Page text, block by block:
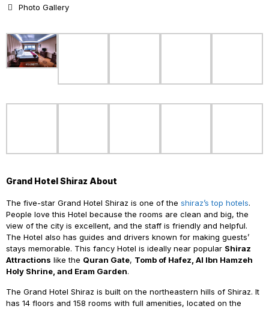
Photo Gallery
Grand Hotel Shiraz About
The five-star Grand Hotel Shiraz is one of the shiraz’s top hotels.
People love this Hotel because the rooms are clean and big, the
view of the city is excellent, and the staff is friendly and helpful.
The Hotel also has guides and drivers known for making guests’
stays memorable. This fancy Hotel is ideally near popular Shiraz
Attractions like the Quran Gate, Tomb of Hafez, Al Ibn Hamzeh
Holy Shrine, and Eram Garden.
The Grand Hotel Shiraz is built on the northeastern hills of Shiraz. It
has 14 floors and 158 rooms with full amenities, located on the